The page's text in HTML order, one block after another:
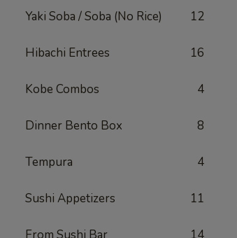
Yaki Soba / Soba (No Rice) 12
Hibachi Entrees 16
Kobe Combos 4
Dinner Bento Box 8
Tempura 4
Sushi Appetizers 11